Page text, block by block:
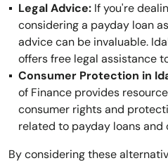
Legal Advice: If you're
considering a payday loan
advice can be invaluable.
offers free legal assistance
Consumer Protection in
of Finance provides
consumer rights and
related to payday loans
By considering these